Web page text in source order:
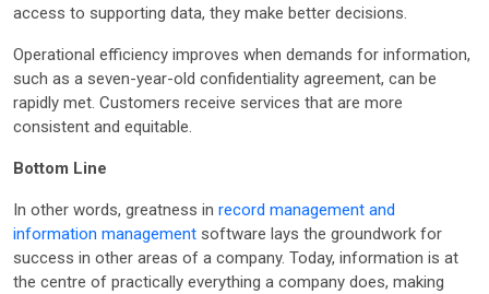
access to supporting data, they make better decisions.
Operational efficiency improves when demands for information,
such as a seven-year-old confidentiality agreement, can be
rapidly met. Customers receive services that are more
consistent and equitable.
Bottom Line
In other words, greatness in record management and
information management software lays the groundwork for
success in other areas of a company. Today, information is at
the centre of practically everything a company does, making